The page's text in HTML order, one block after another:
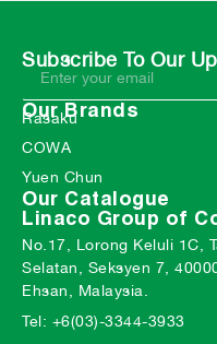
Subscribe To Our
Our Brands
Rasaku
COWA
Yuen Chun
Our Catalogue
Linaco Group of
No.17, Lorong Keluli 1C,
Selatan, Seksyen 7,
Ehsan, Malaysia.
Tel: +6(03)-3344-3933